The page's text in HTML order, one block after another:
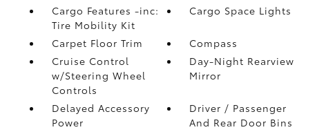
Cargo Features -inc:
Tire Mobility Kit
Cargo Space Lights
Carpet Floor Trim
Compass
Cruise Control
w/Steering Wheel
Controls
Day-Night Rearview
Mirror
Delayed Accessory
Power
Driver / Passenger
And Rear Door Bins